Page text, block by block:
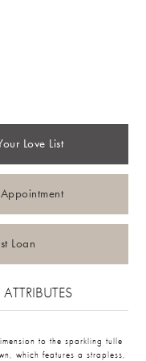
Love List
Loan
ATTRIBUTES
to the sparkling tulle
which features a strapless,